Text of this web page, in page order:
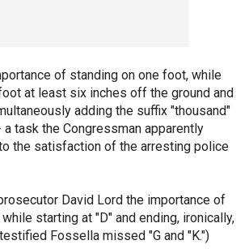
of standing on one foot, while
at least six inches off the ground and
adding the suffix "thousand"
a task the Congressman apparently
the satisfaction of the arresting police
David Lord the importance of
while starting at "D" and ending, ironically,
Fossella missed "G and "K.")